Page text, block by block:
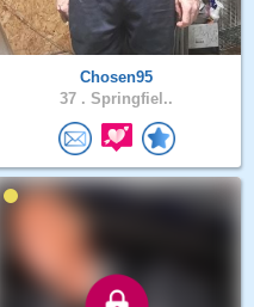
Chosen95
37 . Springfiel..